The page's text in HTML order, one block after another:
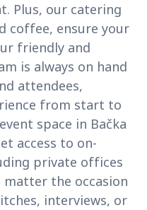
Plus, our catering
coffee, ensure your
friendly and
is always on hand
attendees,
from start to
space in Bačka
access to on-
private offices
matter the occasion
interviews, or